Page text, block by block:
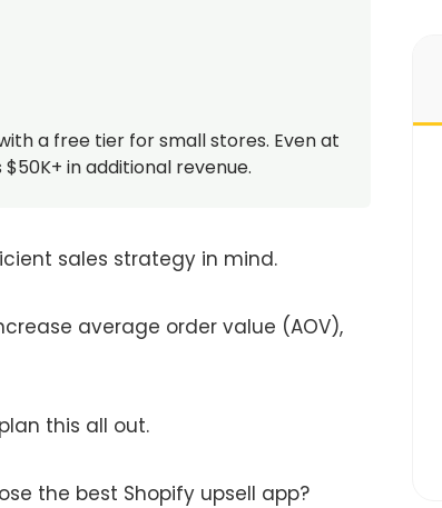
a free tier for small stores. Even at
in additional revenue.
sales strategy in mind.
average order value (AOV),
this all out.
the best Shopify upsell app?